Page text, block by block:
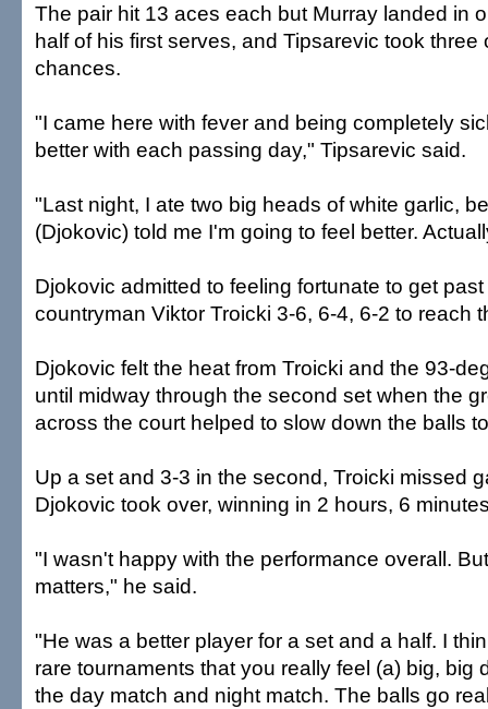
The pair hit 13 aces each but Murray landed in
half of his first serves, and Tipsarevic took three
chances.
"I came here with fever and being completely
better with each passing day," Tipsarevic said.
"Last night, I ate two big heads of white garlic,
(Djokovic) told me I'm going to feel better.
Djokovic admitted to feeling fortunate to get
countryman Viktor Troicki 3-6, 6-4, 6-2 to reach
Djokovic felt the heat from Troicki and the 93-
until midway through the second set when the
across the court helped to slow down the balls
Up a set and 3-3 in the second, Troicki missed
Djokovic took over, winning in 2 hours, 6
"I wasn't happy with the performance overall.
matters," he said.
"He was a better player for a set and a half. I
rare tournaments that you really feel (a) big, big
the day match and night match. The balls go